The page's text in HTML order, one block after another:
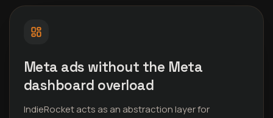
Meta ads without the Meta
dashboard overload
IndieRocket acts as an abstraction layer for